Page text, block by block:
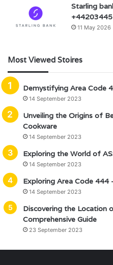
Starling
11 May 2026
Most Viewed Stoires
Demystifying Area Code
14 September 2023
Unveiling the Origins of
Cookware
14 September 2023
Exploring the World of
14 September 2023
Exploring Area Code 444
14 September 2023
Discovering the Location
Comprehensive Guide
23 September 2023